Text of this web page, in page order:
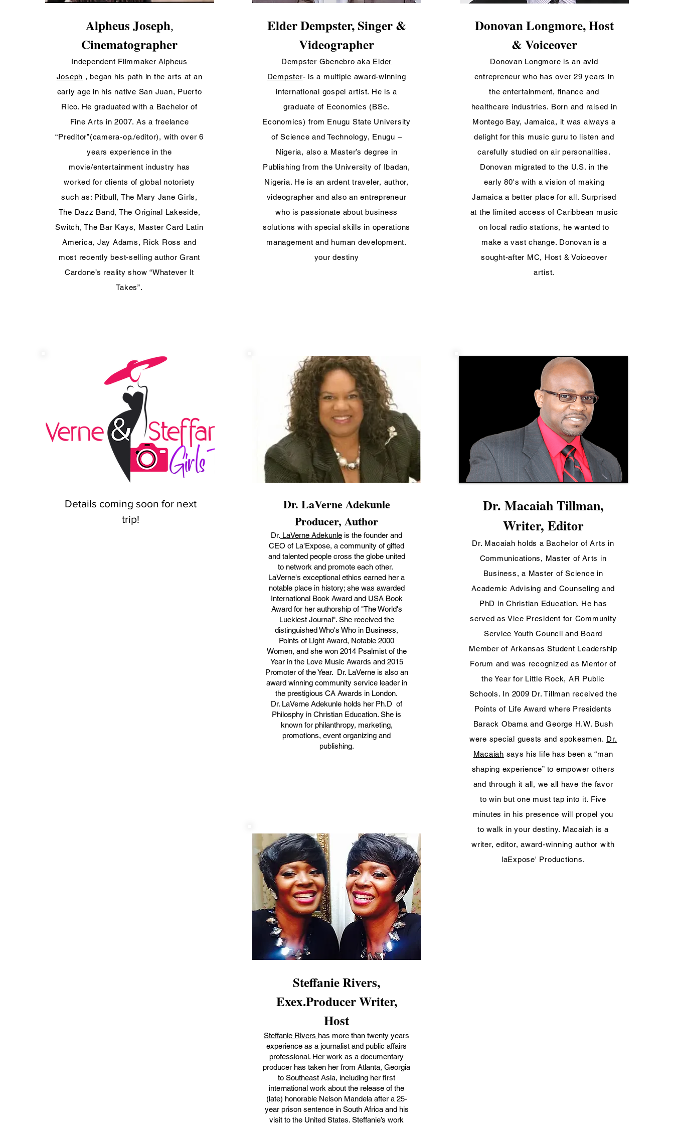
Alpheus Joseph,
Cinematographer
Independent Filmmaker Alpheus
Joseph , began his path in the arts at an
early age in his native San Juan, Puerto
Rico. He graduated with a Bachelor of
Fine Arts in 2007. As a freelance
“Preditor”(camera-op./editor), with over 6
years experience in the
movie/entertainment industry has
worked for clients of global notoriety
such as: Pitbull, The Mary Jane Girls,
The Dazz Band, The Original Lakeside,
Switch, The Bar Kays, Master Card Latin
America, Jay Adams, Rick Ross and
most recently best-selling author Grant
Cardone’s reality show “Whatever It
Takes”.
Elder Dempster, Singer &
Videographer
Dempster Gbenebro aka Elder
Dempster- is a multiple award-winning
international gospel artist. He is a
graduate of Economics (BSc.
Economics) from Enugu State University
of Science and Technology, Enugu –
Nigeria, also a Master’s degree in
Publishing from the University of Ibadan,
Nigeria. He is an ardent traveler, author,
videographer and also an entrepreneur
who is passionate about business
solutions with special skills in operations
management and human development.
your destiny
Donovan Longmore, Host
& Voiceover
Donovan Longmore is an avid
entrepreneur who has over 29 years in
the entertainment, finance and
healthcare industries. Born and raised in
Montego Bay, Jamaica, it was always a
delight for this music guru to listen and
carefully studied on air personalities.
Donovan migrated to the U.S. in the
early 80's with a vision of making
Jamaica a better place for all. Surprised
at the limited access of Caribbean music
on local radio stations, he wanted to
make a vast change. Donovan is a
sought-after MC, Host & Voiceover
artist.
Details coming soon for next
trip!
Dr. LaVerne Adekunle
Producer, Author
Dr. LaVerne Adekunle is the founder and
CEO of La'Expose, a community of gifted
and talented people cross the globe united
to network and promote each other.
LaVerne's exceptional ethics earned her a
notable place in history; she was awarded
International Book Award and USA Book
Award for her authorship of "The World's
Luckiest Journal". She received the
distinguished Who's Who in Business,
Points of Light Award, Notable 2000
Women, and she won 2014 Psalmist of the
Year in the Love Music Awards and 2015
Promoter of the Year. Dr. LaVerne is also an
award winning community service leader in
the prestigious CA Awards in London.
Dr. LaVerne Adekunle holds her Ph.D of
Philosphy in Christian Education. She is
known for philanthropy, marketing,
promotions, event organizing and
publishing.
Steffanie Rivers,
Exex.Producer Writer,
Host
Steffanie Rivers has more than twenty years
experience as a journalist and public affairs
professional. Her work as a documentary
producer has taken her from Atlanta, Georgia
to Southeast Asia, including her first
international work about the release of the
(late) honorable Nelson Mandela after a 25-
year prison sentence in South Africa and his
visit to the United States. Steffanie’s work
Dr. Macaiah Tillman,
Writer, Editor
Dr. Macaiah holds a Bachelor of Arts in
Communications, Master of Arts in
Business, a Master of Science in
Academic Advising and Counseling and
PhD in Christian Education. He has
served as Vice President for Community
Service Youth Council and Board
Member of Arkansas Student Leadership
Forum and was recognized as Mentor of
the Year for Little Rock, AR Public
Schools. In 2009 Dr. Tillman received the
Points of Life Award where Presidents
Barack Obama and George H.W. Bush
were special guests and spokesmen. Dr.
Macaiah says his life has been a “man
shaping experience” to empower others
and through it all, we all have the favor
to win but one must tap into it. Five
minutes in his presence will propel you
to walk in your destiny. Macaiah is a
writer, editor, award-winning author with
laExpose' Productions.